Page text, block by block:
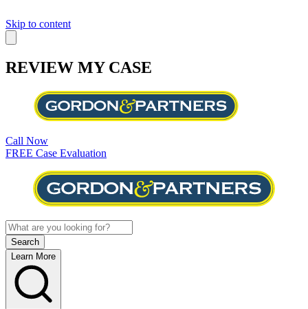
Skip to content
REVIEW MY CASE
Call Now
FREE Case Evaluation
Learn More